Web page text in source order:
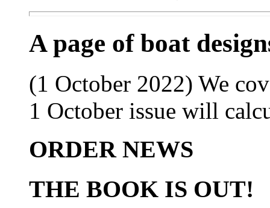
A page of boat
(1 October 2022) We
1 October issue will
ORDER NEWS
THE BOOK IS OUT!